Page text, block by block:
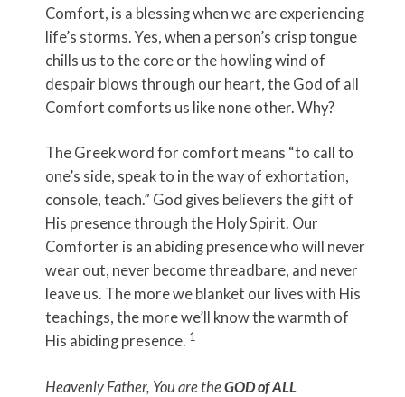
Comfort, is a blessing when we are experiencing
life’s storms. Yes, when a person’s crisp tongue
chills us to the core or the howling wind of
despair blows through our heart, the God of all
Comfort comforts us like none other. Why?
The Greek word for comfort means “to call to
one’s side, speak to in the way of exhortation,
console, teach.” God gives believers the gift of
His presence through the Holy Spirit. Our
Comforter is an abiding presence who will never
wear out, never become threadbare, and never
leave us. The more we blanket our lives with His
teachings, the more we’ll know the warmth of
His abiding presence. 1
Heavenly Father, You are theGOD of ALL